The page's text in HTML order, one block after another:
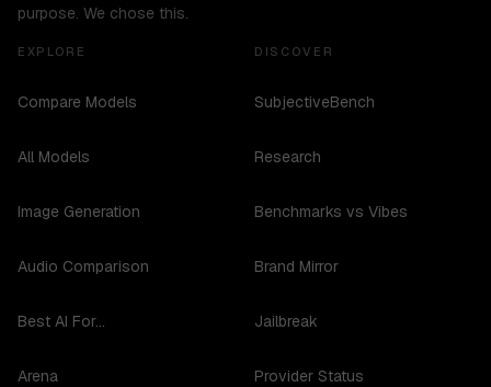
purpose. We chose this.
EXPLORE
Compare Models
All Models
Image Generation
Audio Comparison
Best AI For...
Arena
DISCOVER
SubjectiveBench
Research
Benchmarks vs Vibes
Brand Mirror
Jailbreak
Provider Status